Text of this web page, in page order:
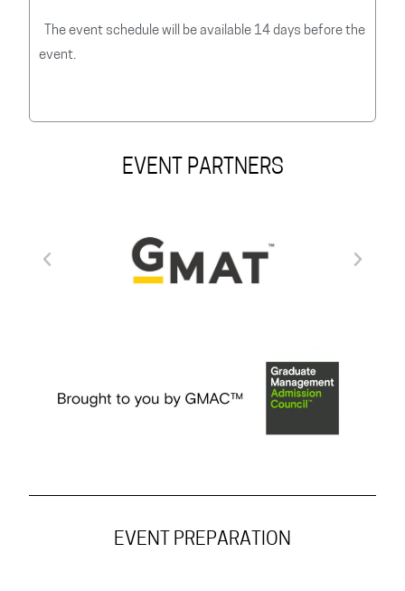
The event schedule will be available 14 days before the
event.
EVENT PARTNERS
EVENT PREPARATION